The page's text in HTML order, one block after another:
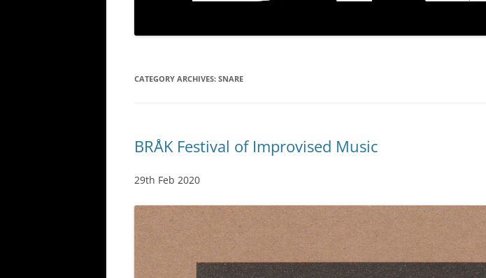
CATEGORY ARCHIVES: SNARE
BRÅK Festival of Improvised Music
29th Feb 2020